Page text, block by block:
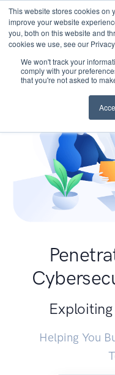
This website stores cookies on
improve your website
you, both on this website and
cookies we use, see our
We won't track your
comply with your
that you're not asked to
Helping You